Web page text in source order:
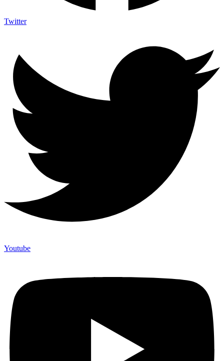
Twitter
Youtube